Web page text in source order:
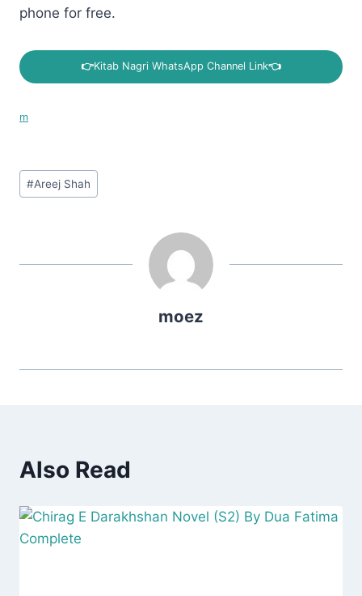
phone for free.
👉Kitab Nagri WhatsApp Channel Link👈
m
Post
Tags:
#Areej Shah
moez
Also Read